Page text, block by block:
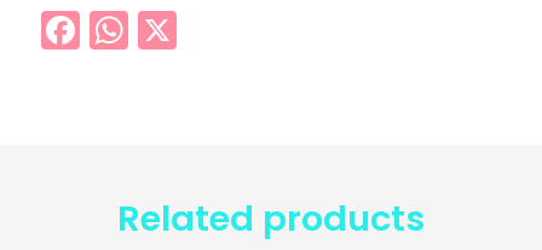
Facebook
WhatsApp
Related products